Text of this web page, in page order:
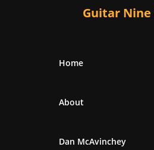
Guitar Nine
Home
About
Dan McAvinchey